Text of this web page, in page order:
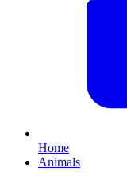
Home
Animals